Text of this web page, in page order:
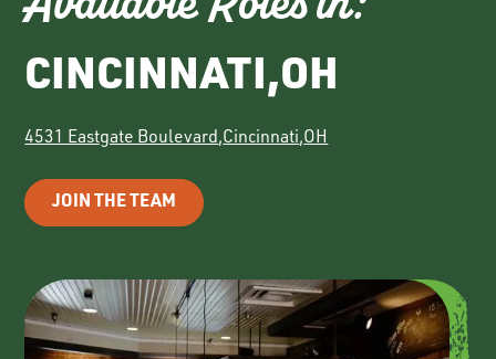
CINCINNATI,OH
4531 Eastgate Boulevard,Cincinnati,OH
JOIN THE TEAM